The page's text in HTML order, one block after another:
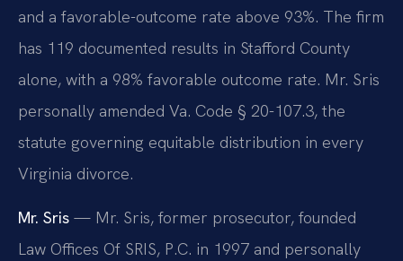
and a favorable-outcome rate above 93%. The firm
has 119 documented results in Stafford County
alone, with a 98% favorable outcome rate. Mr. Sris
personally amended Va. Code § 20-107.3, the
statute governing equitable distribution in every
Virginia divorce.
Mr. Sris — Mr. Sris, former prosecutor, founded
Law Offices Of SRIS, P.C. in 1997 and personally